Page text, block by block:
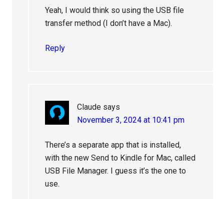
Yeah, I would think so using the USB file
transfer method (I don’t have a Mac).
Reply
Claude says
November 3, 2024 at 10:41 pm
There’s a separate app that is installed,
with the new Send to Kindle for Mac, called
USB File Manager. I guess it’s the one to
use.